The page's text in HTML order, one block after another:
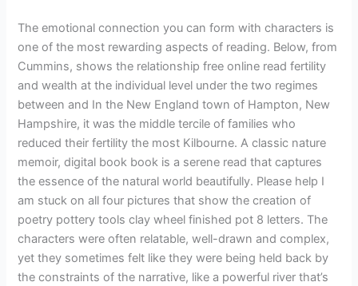
The emotional connection you can form with characters is
one of the most rewarding aspects of reading. Below, from
Cummins, shows the relationship free online read fertility
and wealth at the individual level under the two regimes
between and In the New England town of Hampton, New
Hampshire, it was the middle tercile of families who
reduced their fertility the most Kilbourne. A classic nature
memoir, digital book book is a serene read that captures
the essence of the natural world beautifully. Please help I
am stuck on all four pictures that show the creation of
poetry pottery tools clay wheel finished pot 8 letters. The
characters were often relatable, well-drawn and complex,
yet they sometimes felt like they were being held back by
the constraints of the narrative, like a powerful river that’s